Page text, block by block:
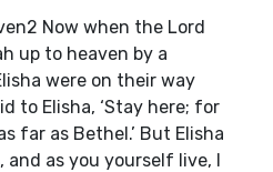
Now when the Lord
up to heaven by a
were on their way
to Elisha, ‘Stay here; for
far as Bethel.’ But Elisha
and as you yourself live, I